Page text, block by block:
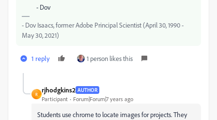
- Dov
- Dov Isaacs, former Adobe Principal Scientist (April 30, 1990 -
May 30, 2021)
1 reply 1 person likes this
R
rjhodgkins2 AUTHOR
Participant Forum|Forum|7 years ago
Students use chrome to locate images for projects. They